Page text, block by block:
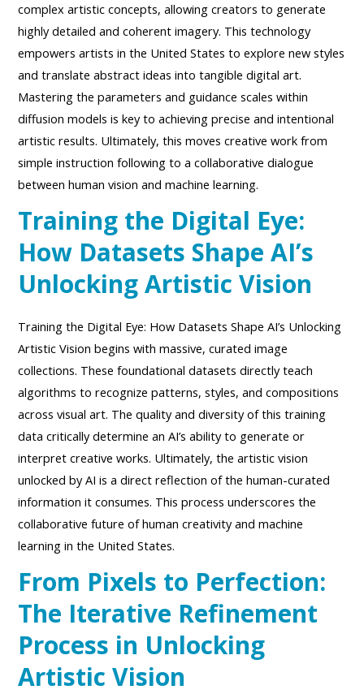
complex artistic concepts, allowing creators to generate
highly detailed and coherent imagery. This technology
empowers artists in the United States to explore new styles
and translate abstract ideas into tangible digital art.
Mastering the parameters and guidance scales within
diffusion models is key to achieving precise and intentional
artistic results. Ultimately, this moves creative work from
simple instruction following to a collaborative dialogue
between human vision and machine learning.
Training the Digital Eye:
How Datasets Shape AI’s
Unlocking Artistic Vision
Training the Digital Eye: How Datasets Shape AI’s Unlocking
Artistic Vision begins with massive, curated image
collections. These foundational datasets directly teach
algorithms to recognize patterns, styles, and compositions
across visual art. The quality and diversity of this training
data critically determine an AI’s ability to generate or
interpret creative works. Ultimately, the artistic vision
unlocked by AI is a direct reflection of the human-curated
information it consumes. This process underscores the
collaborative future of human creativity and machine
learning in the United States.
From Pixels to Perfection:
The Iterative Refinement
Process in Unlocking
Artistic Vision